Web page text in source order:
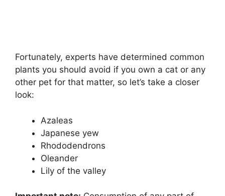
Fortunately, experts have determined common
plants you should avoid if you own a cat or any
other pet for that matter, so let’s take a closer
look:
Azaleas
Japanese yew
Rhododendrons
Oleander
Lily of the valley